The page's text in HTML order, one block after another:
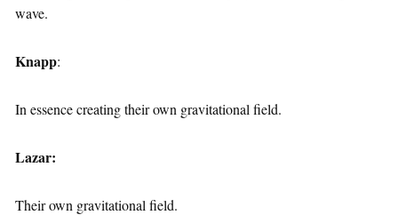
wave.
Knapp:
In essence creating their own gravitational field.
Lazar:
Their own gravitational field.